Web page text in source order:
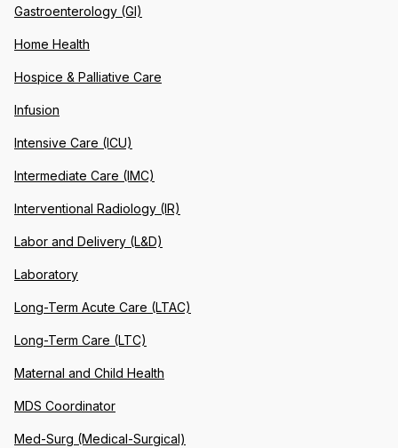
Gastroenterology (GI)
Home Health
Hospice & Palliative Care
Infusion
Intensive Care (ICU)
Intermediate Care (IMC)
Interventional Radiology (IR)
Labor and Delivery (L&D)
Laboratory
Long-Term Acute Care (LTAC)
Long-Term Care (LTC)
Maternal and Child Health
MDS Coordinator
Med-Surg (Medical-Surgical)